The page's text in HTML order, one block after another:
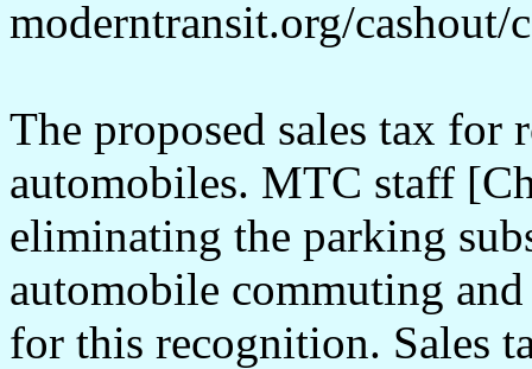
moderntransit.org/cashout/
The proposed sales tax for
automobiles. MTC staff
eliminating the parking
automobile commuting
for this recognition. Sales